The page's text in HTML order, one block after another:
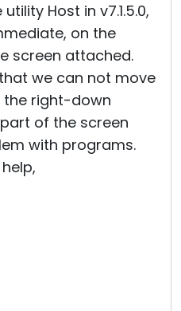
Host in v7.1.5.0,
on the
screen attached.
we can not move
the right-down
of the screen
with programs.